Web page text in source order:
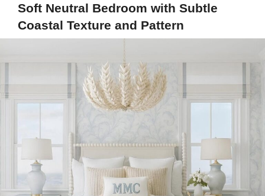
Soft Neutral Bedroom with Subtle
Coastal Texture and Pattern